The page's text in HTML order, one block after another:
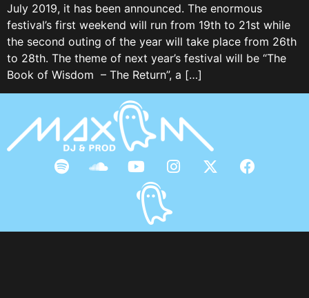
July 2019, it has been announced. The enormous
festival’s first weekend will run from 19th to 21st while
the second outing of the year will take place from 26th
to 28th. The theme of next year’s festival will be “The
Book of Wisdom – The Return”, a […]